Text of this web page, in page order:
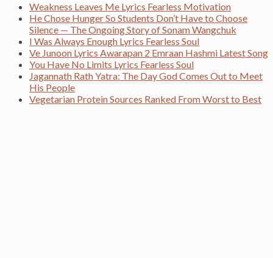
Weakness Leaves Me Lyrics Fearless Motivation
He Chose Hunger So Students Don’t Have to Choose
Silence — The Ongoing Story of Sonam Wangchuk
I Was Always Enough Lyrics Fearless Soul
Ve Junoon Lyrics Awarapan 2 Emraan Hashmi Latest Song
You Have No Limits Lyrics Fearless Soul
Jagannath Rath Yatra: The Day God Comes Out to Meet
His People
Vegetarian Protein Sources Ranked From Worst to Best